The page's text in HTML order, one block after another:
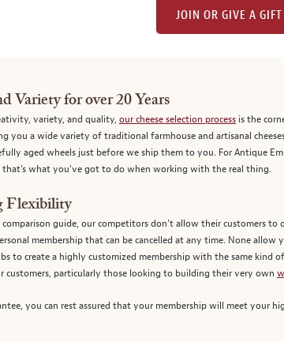
JOIN OR GIVE A
Variety for over 20 Years
variety, and quality, our cheese selection process is the
you a wide variety of traditional farmhouse and artisanal
aged wheels just before we ship them to you. For Antique
that's what you've got to do when working with the real thing.
Flexibility
comparison guide, our competitors don't allow their customers
membership that can be cancelled at any time. None
to create a highly customized membership with the same kind
customers, particularly those looking to building their very own
you can rest assured that your membership will meet your